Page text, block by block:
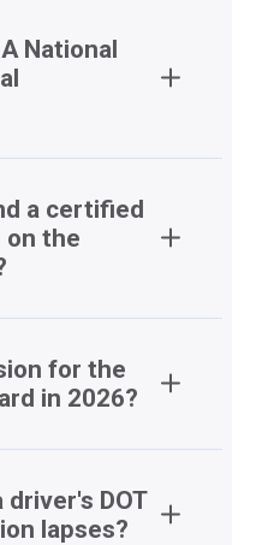
National
a certified
on the
for the
in 2026?
DOT
lapses?